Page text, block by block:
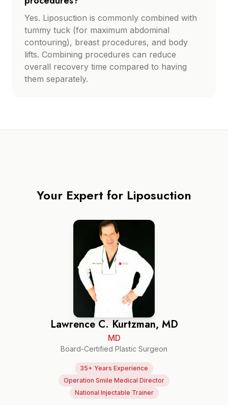
Yes. Liposuction is commonly combined with
tummy tuck (for maximum abdominal
contouring), breast procedures, and body
lifts. Combining procedures can reduce
overall recovery time compared to having
them separately.
Your Expert for Liposuction
Lawrence C. Kurtzman, MD
MD
Board-Certified Plastic Surgeon
35+ Years Experience
Operation Smile Medical Director
National Injectable Trainer